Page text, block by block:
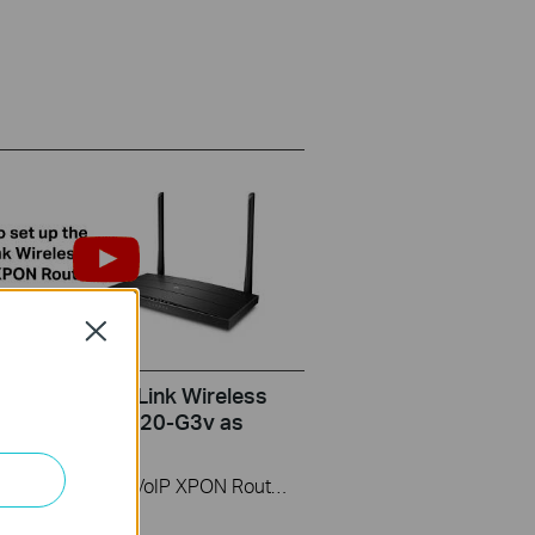
set up the TP-Link Wireless
(take XC220-G3v as
Close